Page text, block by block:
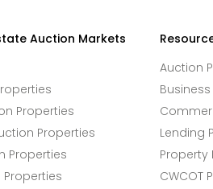
Auction Markets
Properties
Properties
Properties
Auction
Lending
Property
CWCOT